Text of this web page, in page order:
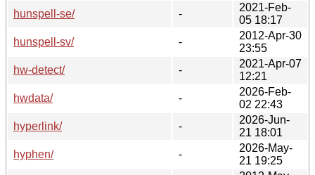
hunspell-se/
-
2021-Feb-
05 18:17
hunspell-sv/
-
2012-Apr-30
23:55
hw-detect/
-
2021-Apr-07
12:21
hwdata/
-
2026-Feb-
02 22:43
hyperlink/
-
2026-Jun-
21 18:01
hyphen/
-
2026-May-
21 19:25